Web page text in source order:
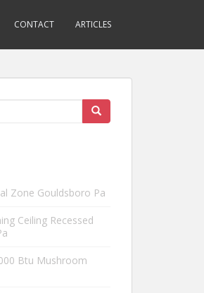
CONTACT ARTICLES
Zone Gouldsboro Pa
Ceiling Recessed
Btu Mushroom